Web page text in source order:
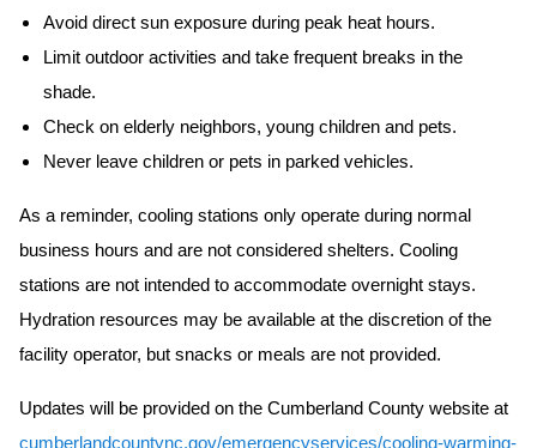
Avoid direct sun exposure during peak heat hours.
Limit outdoor activities and take frequent breaks in the
shade.
Check on elderly neighbors, young children and pets.
Never leave children or pets in parked vehicles.
As a reminder, cooling stations only operate during normal
business hours and are not considered shelters. Cooling
stations are not intended to accommodate overnight stays.
Hydration resources may be available at the discretion of the
facility operator, but snacks or meals are not provided.
Updates will be provided on the Cumberland County website at
cumberlandcountync.gov/emergencyservices/cooling-warming-